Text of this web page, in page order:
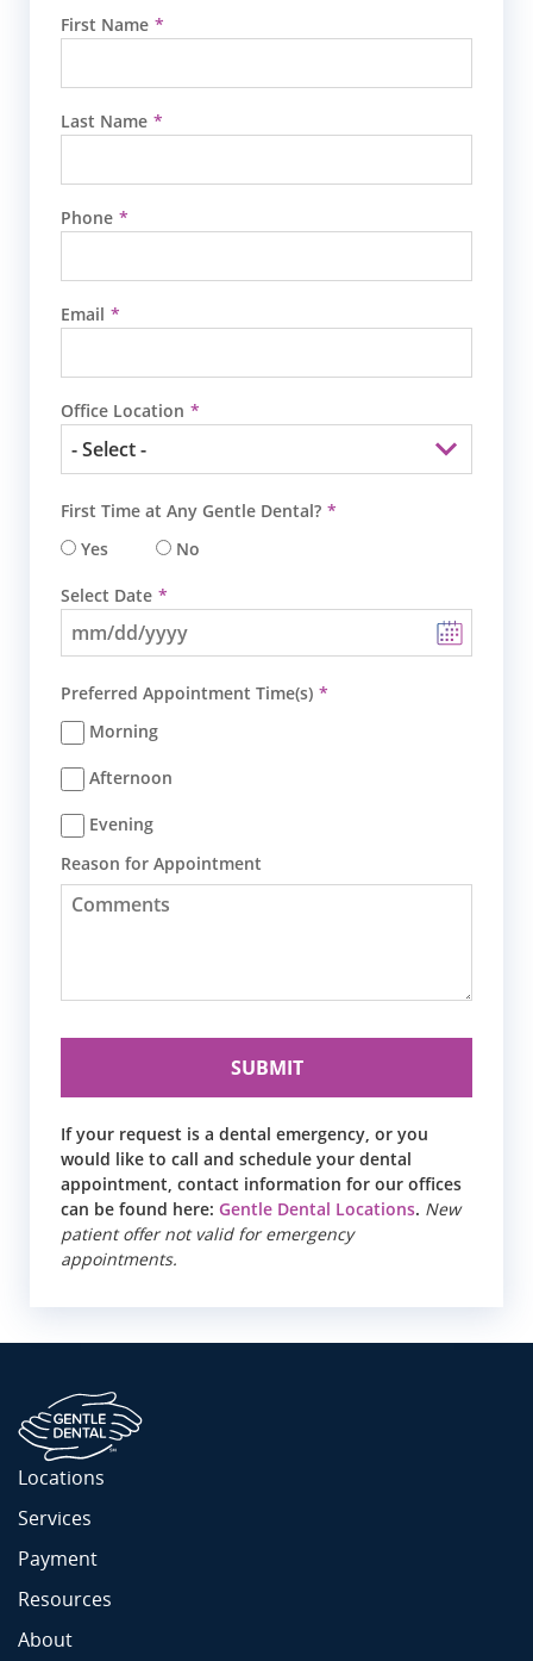
First Name
Last Name
Phone
Email
Office Location
First Time at Any Gentle Dental?
Yes
No
Select Date
Preferred Appointment Time(s)
Morning
Afternoon
Evening
Reason for Appointment
If your request is a dental emergency, or you
would like to call and schedule your dental
appointment, contact information for our offices
can be found here: Gentle Dental Locations. New
patient offer not valid for emergency
appointments.
Locations
Services
Payment
Resources
About